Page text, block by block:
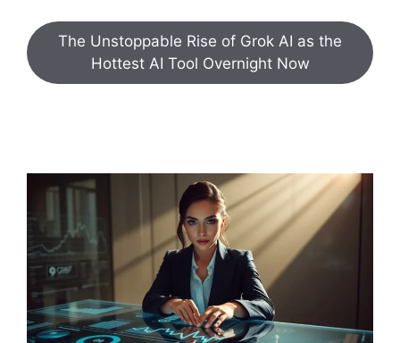
The Unstoppable Rise of Grok AI as the
Hottest AI Tool Overnight Now